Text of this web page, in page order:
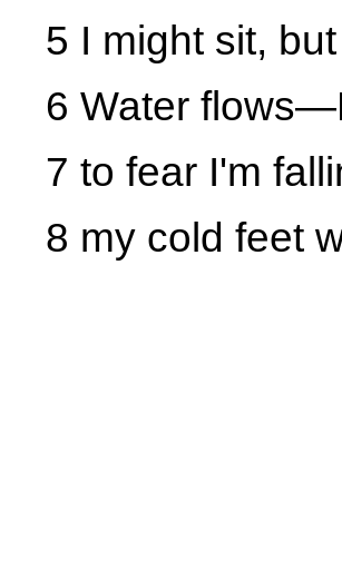
5 I might sit,
6 Water flows
7 to fear I'm
8 my cold feet